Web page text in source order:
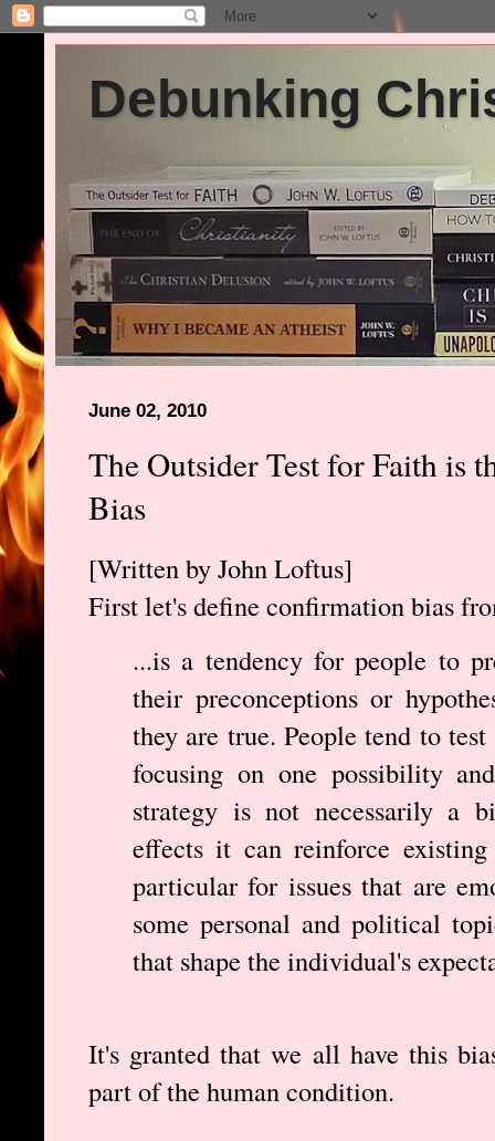
Debunking
June 02, 2010
The Outsider Test for Faith is
Bias
[Written by John Loftus]
First let's define confirmation bias
...is a tendency for people to
their preconceptions or
they are true. People tend to
focusing on one possibility
strategy is not necessarily a
effects it can reinforce
particular for issues that are
some personal and political
that shape the individual's
It's granted that we all have this
part of the human condition.